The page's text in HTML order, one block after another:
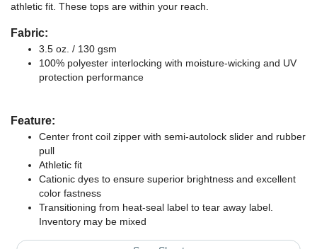
athletic fit. These tops are within your reach.
Fabric:
3.5 oz. / 130 gsm
100% polyester interlocking with moisture-wicking and UV
protection performance
Feature:
Center front coil zipper with semi-autolock slider and rubber
pull
Athletic fit
Cationic dyes to ensure superior brightness and excellent
color fastness
Transitioning from heat-seal label to tear away label.
Inventory may be mixed